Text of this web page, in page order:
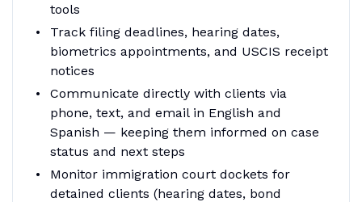
tools
Track filing deadlines, hearing dates,
biometrics appointments, and USCIS receipt
notices
Communicate directly with clients via
phone, text, and email in English and
Spanish — keeping them informed on case
status and next steps
Monitor immigration court dockets for
detained clients (hearing dates, bond